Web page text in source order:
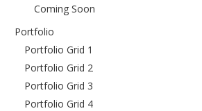
Coming Soon
Portfolio
Portfolio Grid 1
Portfolio Grid 2
Portfolio Grid 3
Portfolio Grid 4